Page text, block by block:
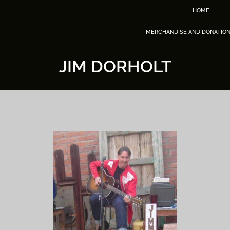
HOME
MERCHANDISE AND
JIM DORHOLT